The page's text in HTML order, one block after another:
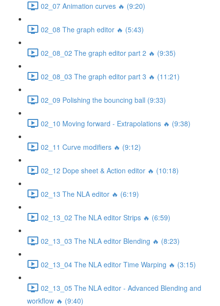
02_07 Animation curves 🔥 (9:20)
02_08 The graph editor 🔥 (5:43)
02_08_02 The graph editor part 2 🔥 (9:35)
02_08_03 The graph editor part 3 🔥 (11:21)
02_09 Polishing the bouncing ball (9:33)
02_10 Moving forward - Extrapolations 🔥 (9:38)
02_11 Curve modifiers 🔥 (9:12)
02_12 Dope sheet & Action editor 🔥 (10:18)
02_13 The NLA editor 🔥 (6:19)
02_13_02 The NLA editor Strips 🔥 (6:59)
02_13_03 The NLA editor Blending 🔥 (8:23)
02_13_04 The NLA editor Time Warping 🔥 (3:15)
02_13_05 The NLA editor - Advanced Blending and
workflow 🔥 (9:40)